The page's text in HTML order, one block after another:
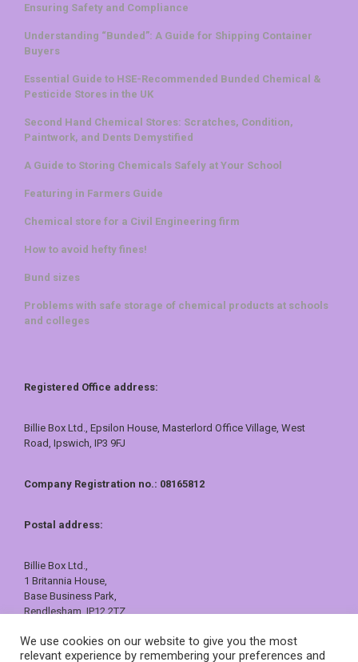
Ensuring Safety and Compliance
Understanding “Bunded”: A Guide for Shipping Container
Buyers
Essential Guide to HSE-Recommended Bunded Chemical &
Pesticide Stores in the UK
Second Hand Chemical Stores: Scratches, Condition,
Paintwork, and Dents Demystified
A Guide to Storing Chemicals Safely at Your School
Featuring in Farmers Guide
Chemical store for a Civil Engineering firm
How to avoid hefty fines!
Bund sizes
Problems with safe storage of chemical products at schools
and colleges
Registered Office address:
Billie Box Ltd., Epsilon House, Masterlord Office Village, West
Road, Ipswich, IP3 9FJ
Company Registration no.: 08165812
Postal address:
Billie Box Ltd.,
1 Britannia House,
Base Business Park,
Rendlesham, IP12 2TZ
sales@billiebox.co.uk
We use cookies on our website to give you the most
relevant experience by remembering your preferences and